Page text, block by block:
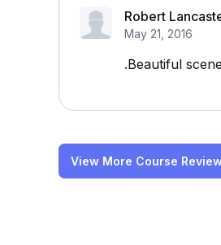
Robert
May 21, 2016
.Beautiful
View More Course